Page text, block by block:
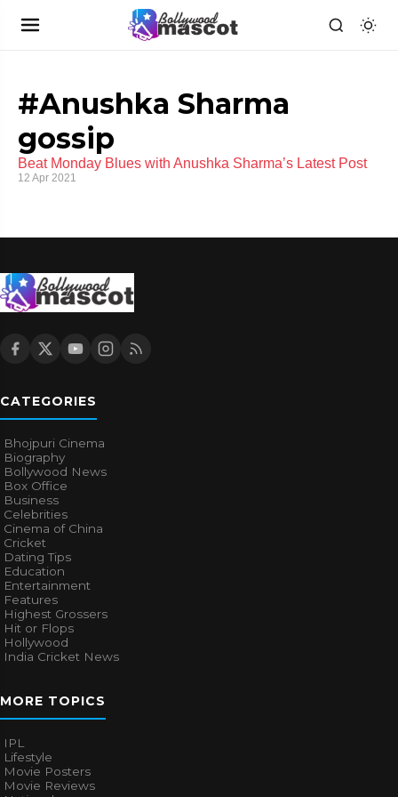
#Anushka Sharma
gossip
Beat Monday Blues with Anushka Sharma’s Latest Post
12 Apr 2021
CATEGORIES
Bhojpuri Cinema
Biography
Bollywood News
Box Office
Business
Celebrities
Cinema of China
Cricket
Dating Tips
Education
Entertainment
Features
Highest Grossers
Hit or Flops
Hollywood
India Cricket News
MORE TOPICS
IPL
Lifestyle
Movie Posters
Movie Reviews